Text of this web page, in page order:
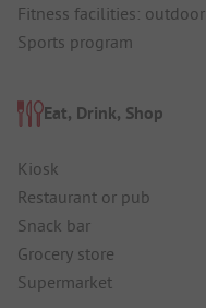
Fitness facilities: outdoor
Sports program
Eat, Drink, Shop
Kiosk
Restaurant or pub
Snack bar
Grocery store
Supermarket